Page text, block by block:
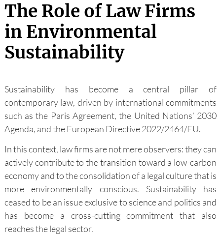
The Role of Law Firms
in Environmental
Sustainability
Sustainability has become a central pillar of
contemporary law, driven by international commitments
such as the Paris Agreement, the United Nations’ 2030
Agenda, and the European Directive 2022/2464/EU.
In this context, law firms are not mere observers: they can
actively contribute to the transition toward a low-carbon
economy and to the consolidation of a legal culture that is
more environmentally conscious. Sustainability has
ceased to be an issue exclusive to science and politics and
has become a cross-cutting commitment that also
reaches the legal sector.